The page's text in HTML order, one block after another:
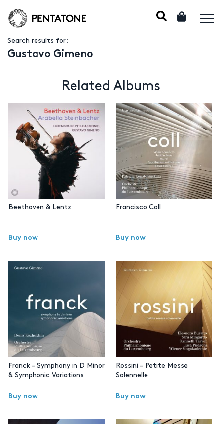
Search results for:
Gustavo Gimeno
Related Albums
Beethoven & Lentz
Buy now
Francisco Coll
Buy now
Franck – Symphony in D Minor
& Symphonic Variations
Buy now
Rossini – Petite Messe
Solennelle
Buy now